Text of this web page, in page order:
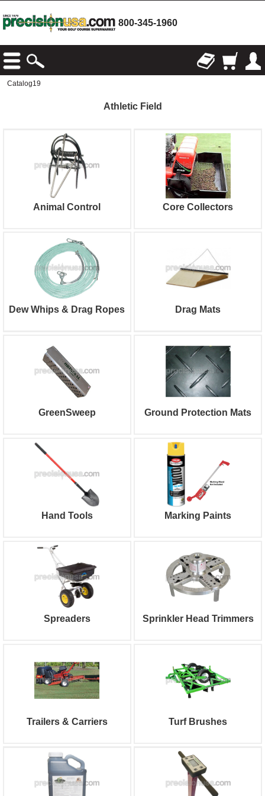
800-345-1960
Catalog19
Athletic Field
Animal Control Core Collectors
Dew Whips & Drag Ropes Drag Mats
GreenSweep Ground Protection Mats
Hand Tools Marking Paints
Spreaders Sprinkler Head Trimmers
Trailers & Carriers Turf Brushes